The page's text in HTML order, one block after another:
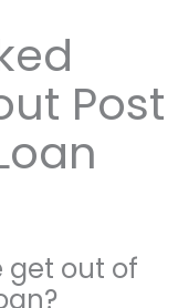
Post
get out of